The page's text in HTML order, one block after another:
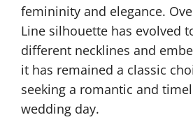
femininity and elegance.
Line silhouette has evolved
different necklines and
it has remained a classic
seeking a romantic and
wedding day.